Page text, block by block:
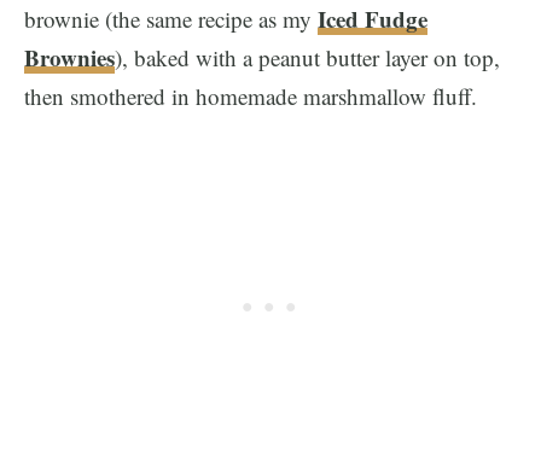
brownie (the same recipe as my Iced Fudge
Brownies), baked with a peanut butter layer on top,
then smothered in homemade marshmallow fluff.